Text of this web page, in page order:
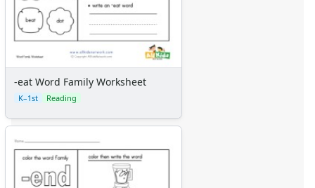
-eat Word Family Worksheet
K–1st Reading